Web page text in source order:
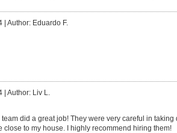
Author: Eduardo F.
Author: Liv L.
team did a great job! They were very careful in taking
close to my house. I highly recommend hiring them!